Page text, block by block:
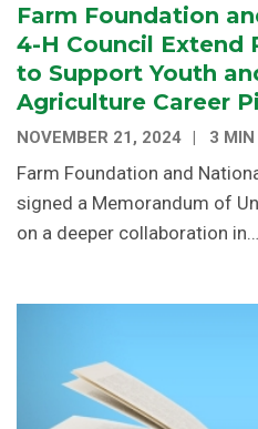
Farm Foundation
4-H Council Extend
to Support Youth
Agriculture Career
NOVEMBER 21, 2024 3 MIN
Farm Foundation and
signed a Memorandum of
on a deeper collaboration in…